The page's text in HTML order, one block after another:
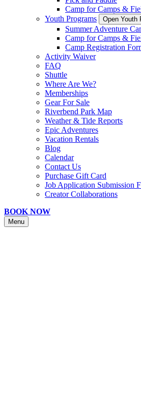
Camp for Camps &
Youth Programs
Open Youth
Summer Adventure
Camp for Camps &
Camp Registration
Activity Waiver
FAQ
Shuttle
Where Are We?
Memberships
Gear For Sale
Riverbend Park Map
Weather & Tide Reports
Epic Adventures
Vacation Rentals
Blog
Calendar
Contact Us
Purchase Gift Card
Job Application Submission
Creator Collaborations
BOOK NOW
Menu